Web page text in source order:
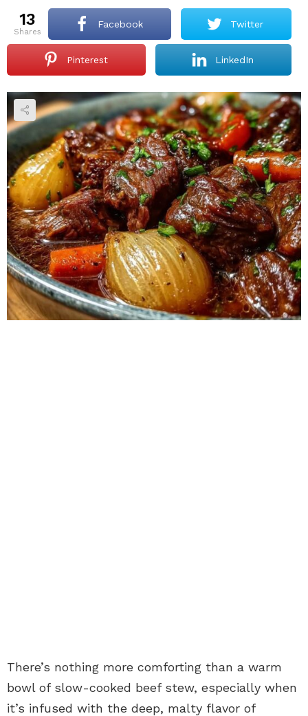
13
shares
Facebook Twitter
Pinterest LinkedIn
There’s nothing more comforting than a warm
bowl of slow-cooked beef stew, especially when
it’s infused with the deep, malty flavor of